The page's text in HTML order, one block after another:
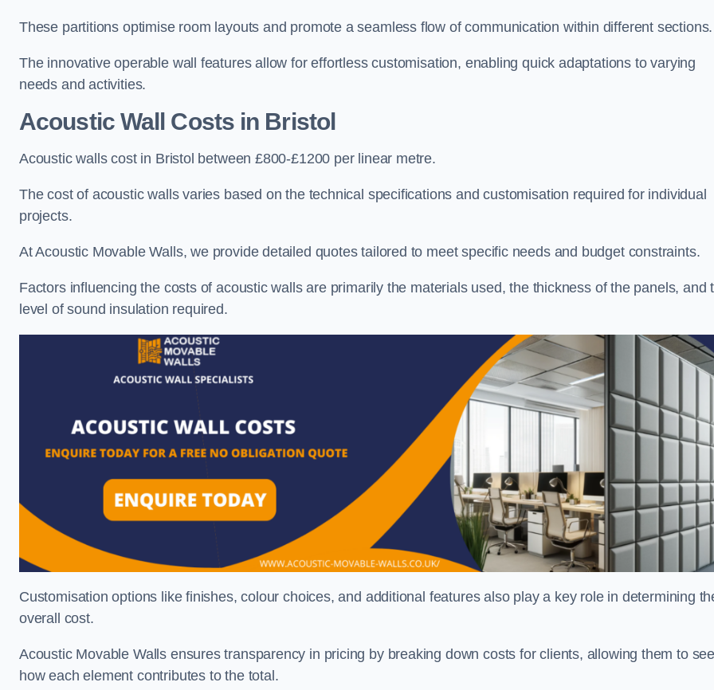
These partitions optimise room layouts and promote a seamless flow of communication within different
The innovative operable wall features allow for effortless customisation, enabling quick adaptations to varying
needs and activities.
Acoustic Wall Costsin Bristol
Acoustic walls cost in Bristol between £800-£1200 per linear metre.
The cost of acoustic walls varies based on the technical specifications and customisation required for individual
projects.
At Acoustic Movable Walls, we provide detailed quotes tailored to meet specific needs and budget constraints.
Factors influencing the costs of acoustic walls are primarily the materials used, the thickness of the panels, and
level of sound insulation required.
Customisation options like finishes, colour choices, and additional features also play a key role in determining
overall cost.
Acoustic Movable Walls ensures transparency in pricing by breaking down costs for clients, allowing them to
how each element contributes to the total.